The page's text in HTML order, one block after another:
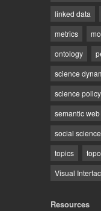
linked data
metrics
ontology
science
science policy
semantic web
social
topics
Visual
Resources